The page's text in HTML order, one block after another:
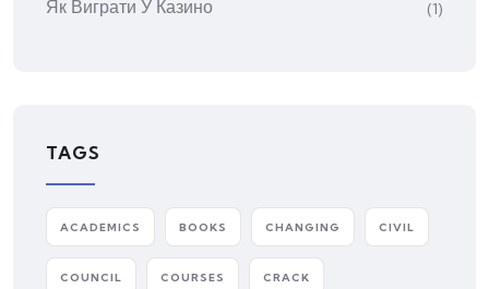
Як Виграти У Казино (1)
TAGS
ACADEMICS BOOKS CHANGING CIVIL
COUNCIL COURSES CRACK